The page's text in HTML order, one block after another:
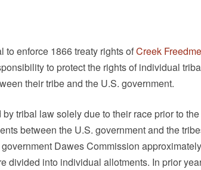
to enforce 1866 treaty rights ofCreek
to protect the rights of individual
their tribe and the U.S. government.
tribal law solely due to their race prior to
between the U.S. government and the
Dawes Commission
divided into individual allotments. In prior